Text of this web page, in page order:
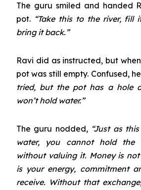
The guru smiled and handed
pot. “Take this to the river, fill
bring it back.”
Ravi did as instructed, but
pot was still empty. Confused,
tried, but the pot has a hole
won’t hold water.”
The guru nodded, “Just as
water, you cannot hold
without valuing it. Money is
is your energy, commitment
receive. Without that